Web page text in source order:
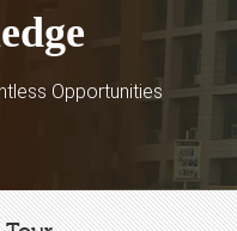
Opportunities